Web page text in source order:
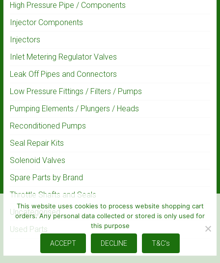
High Pressure Pipe / Components
Injector Components
Injectors
Inlet Metering Regulator Valves
Leak Off Pipes and Connectors
Low Pressure Fittings / Filters / Pumps
Pumping Elements / Plungers / Heads
Reconditioned Pumps
Seal Repair Kits
Solenoid Valves
Spare Parts by Brand
Throttle Shafts and Seals
Uncategorised
Used Parts
This website uses cookies to process website shopping cart
orders. Any personal data collected or stored is only used for
this purpose
ACCEPT DECLINE T&C's